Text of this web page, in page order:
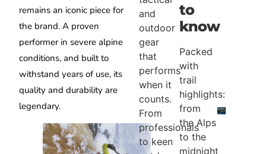
remains an iconic piece for
the brand. A proven
performer in severe alpine
conditions, and built to
withstand years of use, its
quality and durability are
legendary.
and
outdoor
gear
that
performs
when it
counts.
From
professionals
to keen
to
know
Packed
with
trail
highlights:
from
the Alps
to the
midnight